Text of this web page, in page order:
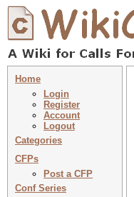
Home
Login
Register
Account
Logout
Categories
CFPs
Post a CFP
Conf Series